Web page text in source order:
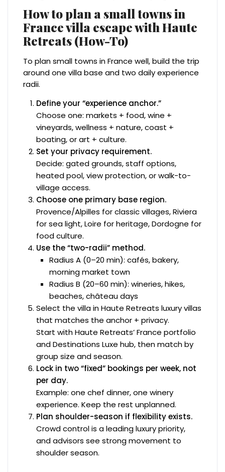
How to plan a small towns in
France villa escape with Haute
Retreats (How-To)
To plan small towns in France well, build the trip
around one villa base and two daily experience
radii.
Define your “experience anchor.”
Choose one: markets + food, wine +
vineyards, wellness + nature, coast +
boating, or art + culture.
Set your privacy requirement.
Decide: gated grounds, staff options,
heated pool, view protection, or walk-to-
village access.
Choose one primary base region.
Provence/Alpilles for classic villages, Riviera
for sea light, Loire for heritage, Dordogne for
food culture.
Use the “two-radii” method.
Radius A (0–20 min): cafés, bakery,
morning market town
Radius B (20–60 min): wineries, hikes,
beaches, château days
Select the villa in Haute Retreats luxury villas
that matches the anchor + privacy.
Start with Haute Retreats’ France portfolio
and Destinations Luxe hub, then match by
group size and season.
Lock in two “fixed” bookings per week, not
per day.
Example: one chef dinner, one winery
experience. Keep the rest unplanned.
Plan shoulder-season if flexibility exists.
Crowd control is a leading luxury priority,
and advisors see strong movement to
shoulder season.